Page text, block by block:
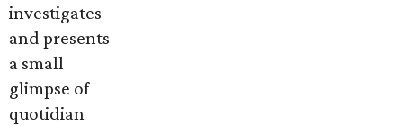
investigates
and presents
a small
glimpse of
quotidian